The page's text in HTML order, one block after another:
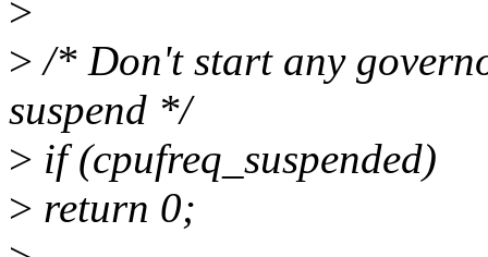
>
> /* Don't start any
suspend */
> if (cpufreq_suspended)
> return 0;